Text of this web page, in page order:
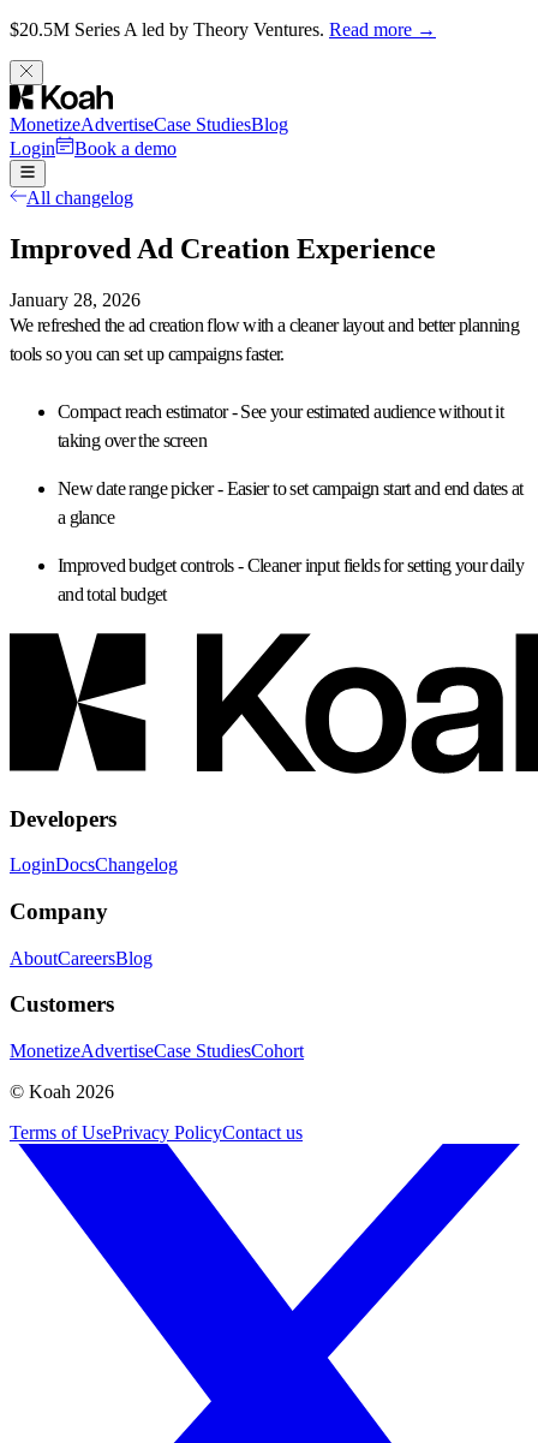
$20.5M Series A led by Theory Ventures. Read more →
MonetizeAdvertiseCase StudiesBlog
Login
Book a demo
All changelog
Improved Ad Creation Experience
January 28, 2026
We refreshed the ad creation flow with a cleaner layout and better planning
toolsso you can set up campaigns faster.
Compact reach estimator- See your estimated audience without it
taking over the screen
New date range picker- Easier to set campaign start and end dates at
a glance
Improved budget controls- Cleaner input fields for setting your daily
and total budget
Developers
LoginDocsChangelog
Company
AboutCareersBlog
Customers
MonetizeAdvertiseCase StudiesCohort
© Koah 2026
Terms of UsePrivacy PolicyContact us